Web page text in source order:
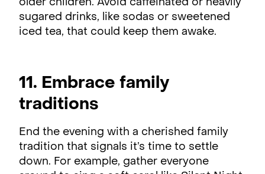
older children. Avoid caffeinated or heavily
sugared drinks, like sodas or sweetened
iced tea, that could keep them awake.
11. Embrace family
traditions
End the evening with a cherished family
tradition that signals it’s time to settle
down. For example, gather everyone